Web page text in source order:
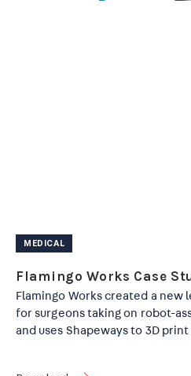
MEDICAL
Flamingo Works Case
Flamingo Works created a new
for surgeons taking on robot-
and uses Shapeways to 3D